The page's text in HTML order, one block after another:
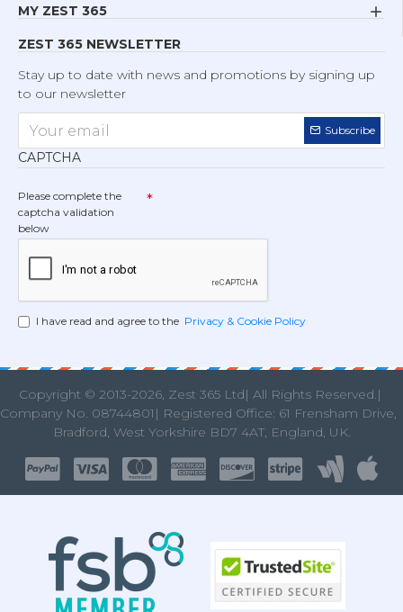
MY ZEST 365
ZEST 365 NEWSLETTER
Stay up to date with news and promotions by signing up
to our newsletter
Subscribe
CAPTCHA
Please complete the
captcha validation
below
I have read and agree to the Privacy & Cookie Policy
Copyright © 2013-2026, Zest 365 Ltd| All Rights Reserved.|
Company No. 08744801| Registered Office: 61 Frensham Drive,
Bradford, West Yorkshire BD7 4AT, England, UK.